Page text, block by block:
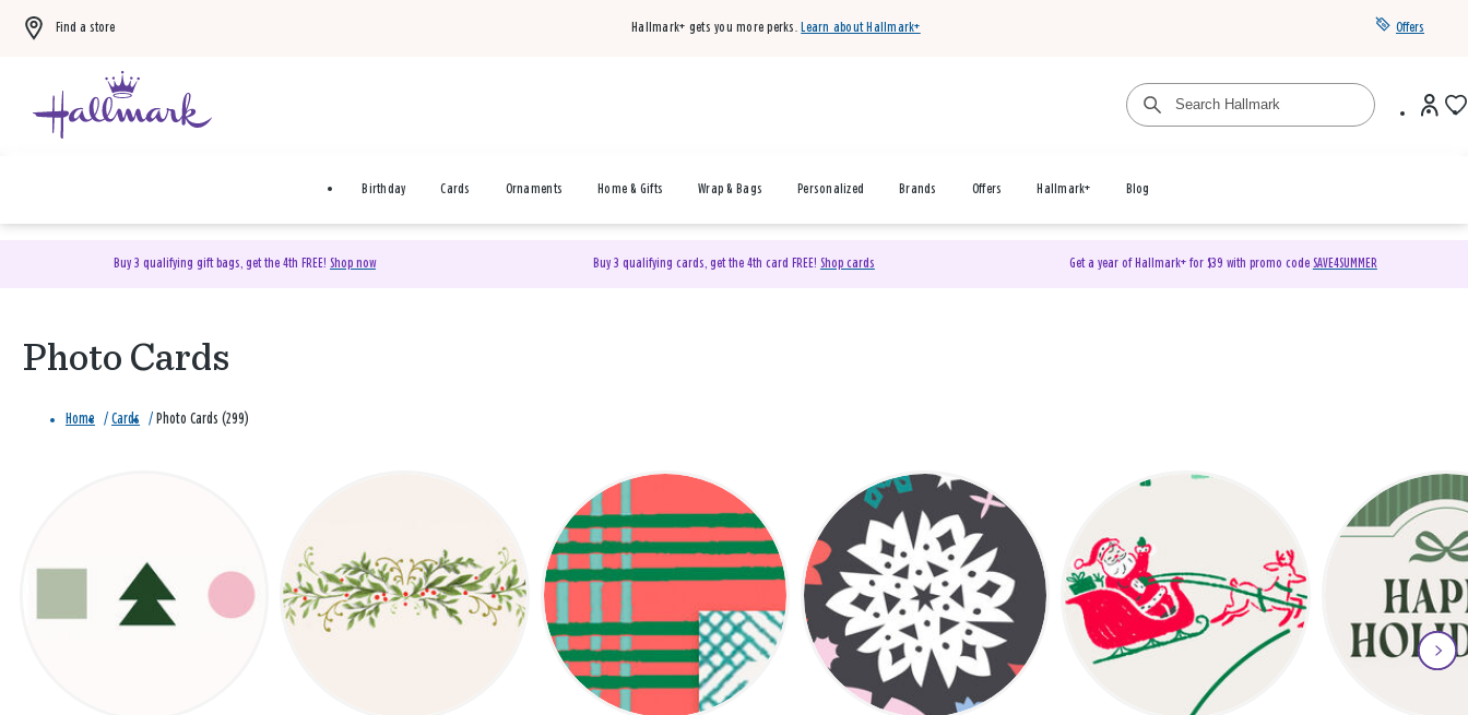
Find a store Hallmark+ gets you more perks. Learn about Hallmark+ Offers
Birthday Cards Ornaments Home & Gifts Wrap & Bags Personalized Brands Offers Hallmark+ Blog
Buy 3 qualifying gift bags, get the 4th FREE! Shop now Buy 3 qualifying cards, get the 4th card FREE! Shop cards Get a year of Hallmark+ for $39 with promo code SAVE4SUMMER
Photo Cards
Home / Cards / Photo Cards (299)